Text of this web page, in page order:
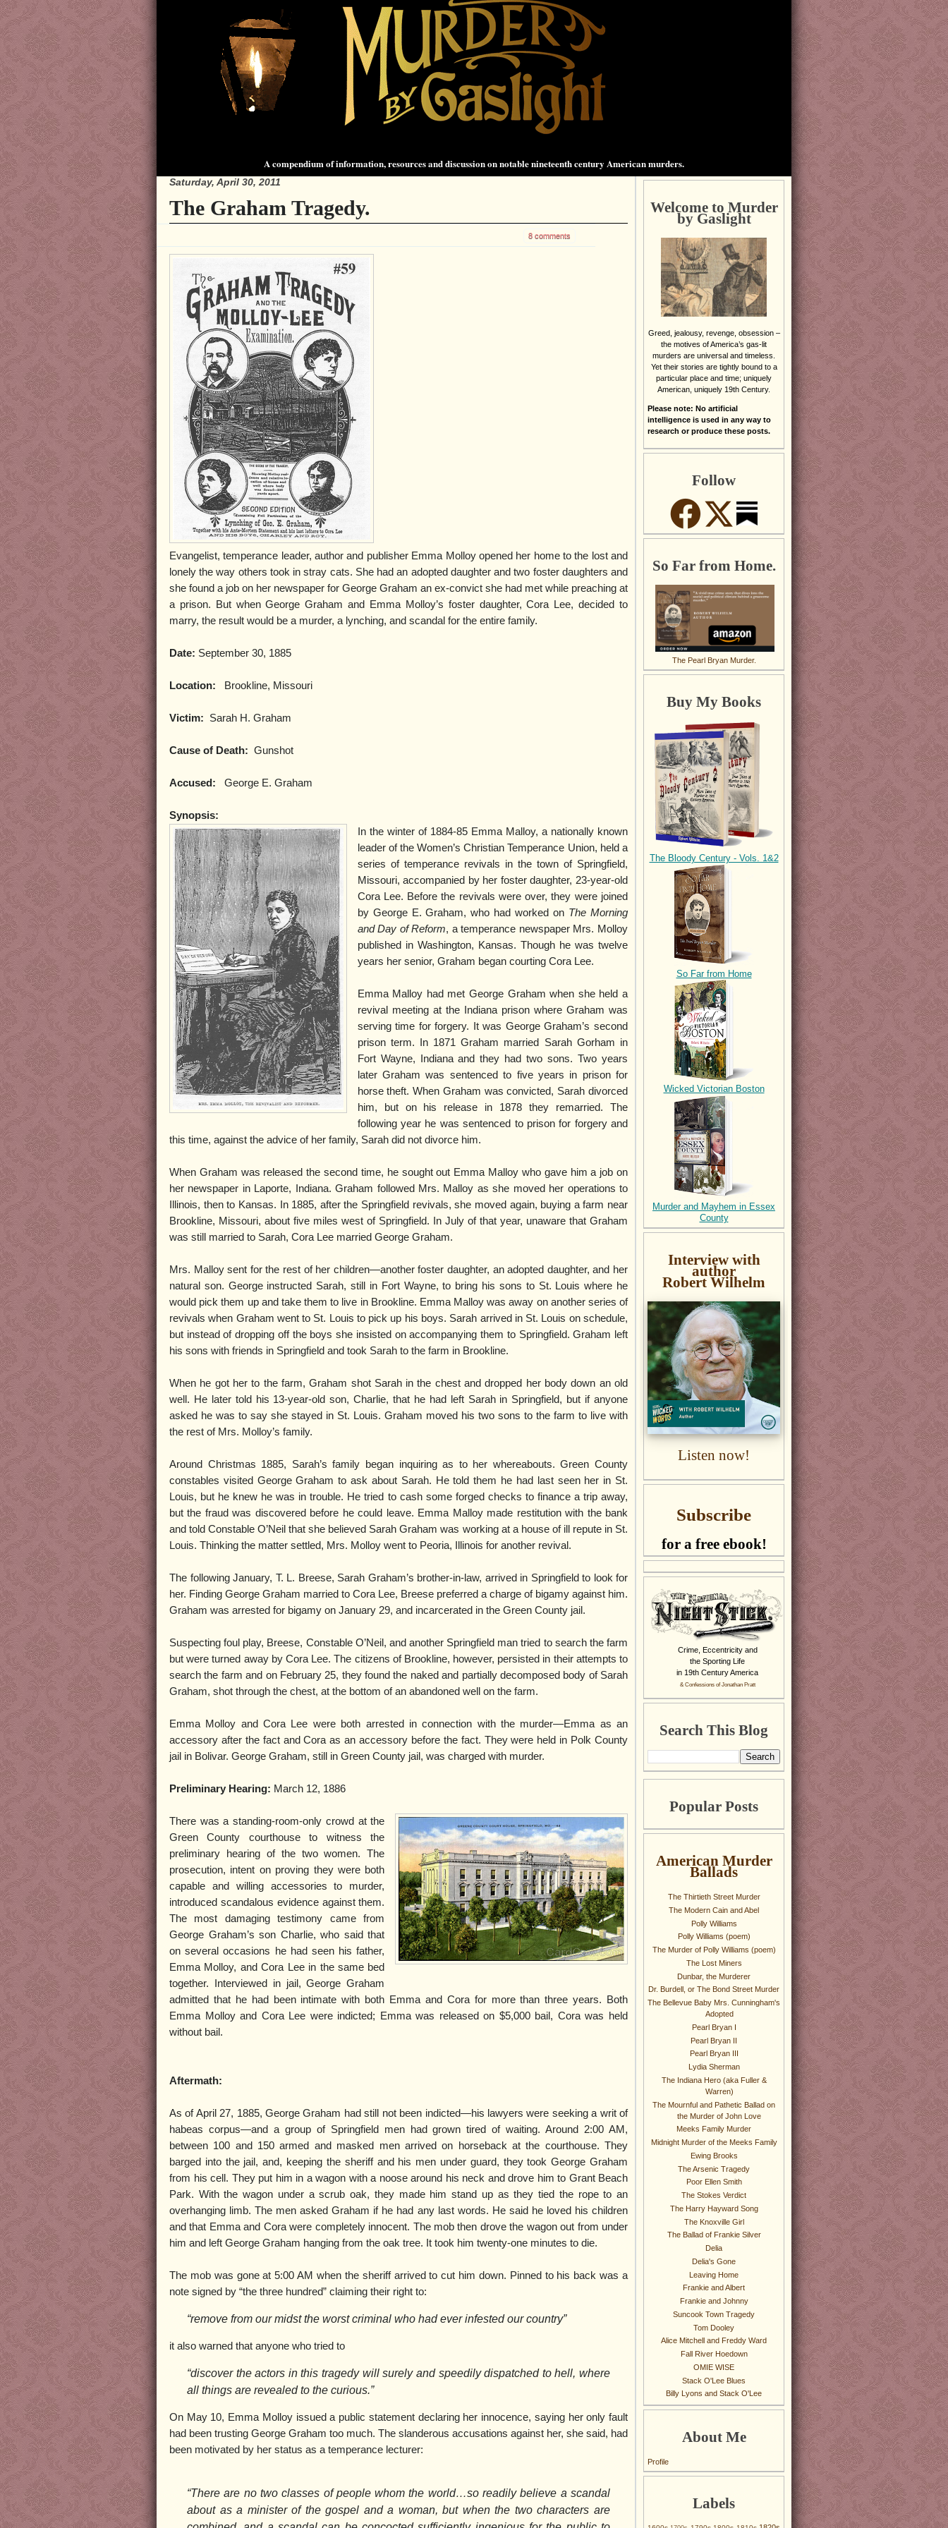
A compendium of information, resources and discussion on notable nineteenth century American murders.
Saturday, April 30, 2011
The Graham Tragedy.
8 comments
Evangelist, temperance leader, author and publisher Emma Molloy opened her home to the lost and
lonely the way others took in stray cats. She had an adopted daughter and two foster daughters and
she found a job on her newspaper for George Graham an ex-convict she had met while preaching at
a prison. But when George Graham and Emma Molloy’s foster daughter, Cora Lee, decided to
marry, the result would be a murder, a lynching, and scandal for the entire family.
Date: September 30, 1885
Location: Brookline, Missouri
Victim: Sarah H. Graham
Cause of Death: Gunshot
Accused: George E. Graham
Synopsis:
In the winter of 1884-85 Emma Malloy, a nationally known
leader of the Women’s Christian Temperance Union, held a
series of temperance revivals in the town of Springfield,
Missouri, accompanied by her foster daughter, 23-year-old
Cora Lee. Before the revivals were over, they were joined
by George E. Graham, who had worked on The Morning
and Day of Reform, a temperance newspaper Mrs. Molloy
published in Washington, Kansas. Though he was twelve
years her senior, Graham began courting Cora Lee.
Emma Malloy had met George Graham when she held a
revival meeting at the Indiana prison where Graham was
serving time for forgery. It was George Graham’s second
prison term. In 1871 Graham married Sarah Gorham in
Fort Wayne, Indiana and they had two sons. Two years
later Graham was sentenced to five years in prison for
horse theft. When Graham was convicted, Sarah divorced
him, but on his release in 1878 they remarried. The
following year he was sentenced to prison for forgery and
this time, against the advice of her family, Sarah did not divorce him.
When Graham was released the second time, he sought out Emma Malloy who gave him a job on
her newspaper in Laporte, Indiana. Graham followed Mrs. Malloy as she moved her operations to
Illinois, then to Kansas. In 1885, after the Springfield revivals, she moved again, buying a farm near
Brookline, Missouri, about five miles west of Springfield. In July of that year, unaware that Graham
was still married to Sarah, Cora Lee married George Graham.
Mrs. Malloy sent for the rest of her children—another foster daughter, an adopted daughter, and her
natural son. George instructed Sarah, still in Fort Wayne, to bring his sons to St. Louis where he
would pick them up and take them to live in Brookline. Emma Malloy was away on another series of
revivals when Graham went to St. Louis to pick up his boys. Sarah arrived in St. Louis on schedule,
but instead of dropping off the boys she insisted on accompanying them to Springfield. Graham left
his sons with friends in Springfield and took Sarah to the farm in Brookline.
When he got her to the farm, Graham shot Sarah in the chest and dropped her body down an old
well. He later told his 13-year-old son, Charlie, that he had left Sarah in Springfield, but if anyone
asked he was to say she stayed in St. Louis. Graham moved his two sons to the farm to live with
the rest of Mrs. Molloy’s family.
Around Christmas 1885, Sarah’s family began inquiring as to her whereabouts. Green County
constables visited George Graham to ask about Sarah. He told them he had last seen her in St.
Louis, but he knew he was in trouble. He tried to cash some forged checks to finance a trip away,
but the fraud was discovered before he could leave. Emma Malloy made restitution with the bank
and told Constable O’Neil that she believed Sarah Graham was working at a house of ill repute in St.
Louis. Thinking the matter settled, Mrs. Molloy went to Peoria, Illinois for another revival.
The following January, T. L. Breese, Sarah Graham’s brother-in-law, arrived in Springfield to look for
her. Finding George Graham married to Cora Lee, Breese preferred a charge of bigamy against him.
Graham was arrested for bigamy on January 29, and incarcerated in the Green County jail.
Suspecting foul play, Breese, Constable O’Neil, and another Springfield man tried to search the farm
but were turned away by Cora Lee. The citizens of Brookline, however, persisted in their attempts to
search the farm and on February 25, they found the naked and partially decomposed body of Sarah
Graham, shot through the chest, at the bottom of an abandoned well on the farm.
Emma Molloy and Cora Lee were both arrested in connection with the murder—Emma as an
accessory after the fact and Cora as an accessory before the fact. They were held in Polk County
jail in Bolivar. George Graham, still in Green County jail, was charged with murder.
Preliminary Hearing: March 12, 1886
There was a standing-room-only crowd at the
Green County courthouse to witness the
preliminary hearing of the two women. The
prosecution, intent on proving they were both
capable and willing accessories to murder,
introduced scandalous evidence against them.
The most damaging testimony came from
George Graham’s son Charlie, who said that
on several occasions he had seen his father,
Emma Molloy, and Cora Lee in the same bed
together. Interviewed in jail, George Graham
admitted that he had been intimate with both Emma and Cora for more than three years. Both
Emma Molloy and Cora Lee were indicted; Emma was released on $5,000 bail, Cora was held
without bail.
Aftermath:
As of April 27, 1885, George Graham had still not been indicted—his lawyers were seeking a writ of
habeas corpus—and a group of Springfield men had grown tired of waiting. Around 2:00 AM,
between 100 and 150 armed and masked men arrived on horseback at the courthouse. They
barged into the jail, and, keeping the sheriff and his men under guard, they took George Graham
from his cell. They put him in a wagon with a noose around his neck and drove him to Grant Beach
Park. With the wagon under a scrub oak, they made him stand up as they tied the rope to an
overhanging limb. The men asked Graham if he had any last words. He said he loved his children
and that Emma and Cora were completely innocent. The mob then drove the wagon out from under
him and left George Graham hanging from the oak tree. It took him twenty-one minutes to die.
The mob was gone at 5:00 AM when the sheriff arrived to cut him down. Pinned to his back was a
note signed by “the three hundred” claiming their right to:
“remove from our midst the worst criminal who had ever infested our country”
it also warned that anyone who tried to
“discover the actors in this tragedy will surely and speedily dispatched to hell, where
all things are revealed to the curious.”
On May 10, Emma Molloy issued a public statement declaring her innocence, saying her only fault
had been trusting George Graham too much. The slanderous accusations against her, she said, had
been motivated by her status as a temperance lecturer:
“There are no two classes of people whom the world…so readily believe a scandal
about as a minister of the gospel and a woman, but when the two characters are
Welcome to Murder
by Gaslight
Greed, jealousy, revenge, obsession –
the motives of America’s gas-lit
murders are universal and timeless.
Yet their stories are tightly bound to a
particular place and time; uniquely
American, uniquely 19th Century.
Please note: No artificial
intelligence is used in any way to
research or produce these posts.
Follow
So Far from Home.
The Pearl Bryan Murder.
Buy My Books
The Bloody Century - Vols. 1&2
So Far from Home
Wicked Victorian Boston
Murder and Mayhem in Essex
County
Interview with
author
Robert Wilhelm
Listen now!
Subscribe
for a free ebook!
Crime, Eccentricity and
the Sporting Life
in 19th Century America
& Confessions of Jonathan Pratt
Search This Blog
Popular Posts
American Murder
Ballads
The Thirtieth Street Murder
The Modern Cain and Abel
Polly Williams
Polly Williams (poem)
The Murder of Polly Williams (poem)
The Lost Miners
Dunbar, the Murderer
Dr. Burdell, or The Bond Street Murder
The Bellevue Baby Mrs. Cunningham's
Adopted
Pearl Bryan I
Pearl Bryan II
Pearl Bryan III
Lydia Sherman
The Indiana Hero (aka Fuller &
Warren)
The Mournful and Pathetic Ballad on
the Murder of John Love
Meeks Family Murder
Midnight Murder of the Meeks Family
Ewing Brooks
The Arsenic Tragedy
Poor Ellen Smith
The Stokes Verdict
The Harry Hayward Song
The Knoxville Girl
The Ballad of Frankie Silver
Delia
Delia's Gone
Leaving Home
Frankie and Albert
Frankie and Johnny
Suncook Town Tragedy
Tom Dooley
Alice Mitchell and Freddy Ward
Fall River Hoedown
OMIE WISE
Stack O'Lee Blues
Billy Lyons and Stack O'Lee
About Me
Profile
Labels